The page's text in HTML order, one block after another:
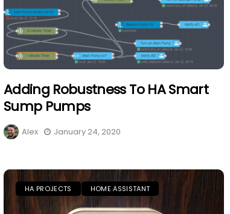
Adding Robustness To HA Smart
Sump Pumps
Alex January 24, 2020
HA PROJECTS HOME ASSISTANT